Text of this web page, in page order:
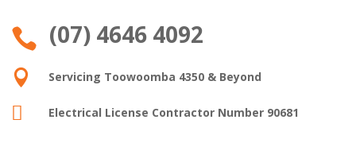
 (07) 4646 4092
 Servicing Toowoomba 4350 & Beyond
 Electrical License Contractor Number 90681